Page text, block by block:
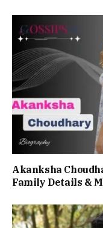
Akanksha
Family Details &